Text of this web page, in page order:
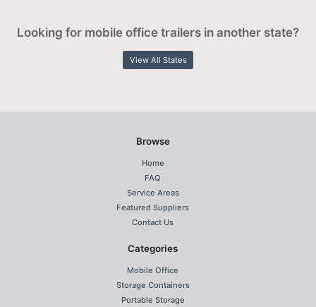
Looking for mobile office trailers in another state?
View All States
Browse
Home
FAQ
Service Areas
Featured Suppliers
Contact Us
Categories
Mobile Office
Storage Containers
Portable Storage